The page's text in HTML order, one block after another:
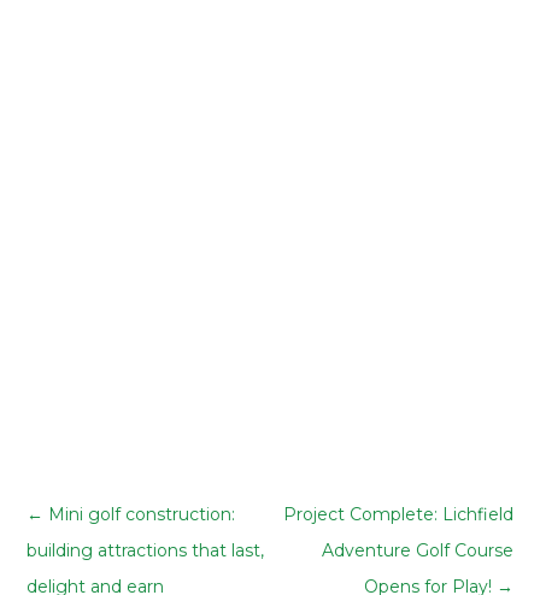
← Mini golf construction:
building attractions that last,
delight and earn
Project Complete: Lichfield
Adventure Golf Course
Opens for Play! →